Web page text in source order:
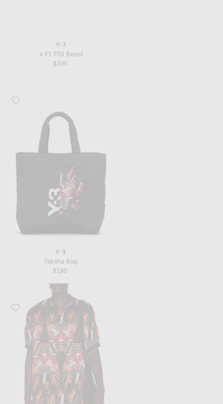
Y-3
x F1 F50 Beast
$330
Favorite Y-3 Yaksha Bag
Y-3
Yaksha Bag
$180
Favorite Y-3 Satin Oni Jersey